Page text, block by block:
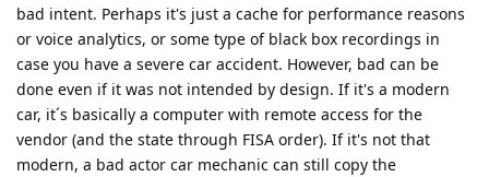
bad intent. Perhaps it's just a cache for performance reasons
or voice analytics, or some type of black box recordings in
case you have a severe car accident. However, bad can be
done even if it was not intended by design. If it's a modern
car, it´s basically a computer with remote access for the
vendor (and the state through FISA order). If it's not that
modern, a bad actor car mechanic can still copy the